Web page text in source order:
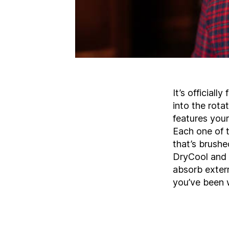
It’s officially
into the
features
Each one of
that’s
DryCool
absorb
you’ve been